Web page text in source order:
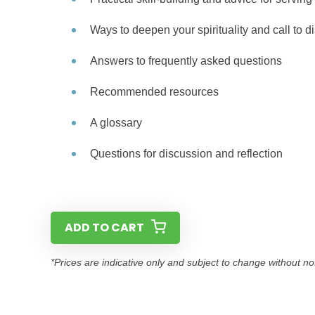
Ways to deepen your spirituality and call to
Answers to frequently asked questions
Recommended resources
A glossary
Questions for discussion and reflection
ADD TO CART
*Prices are indicative only and subject to change without